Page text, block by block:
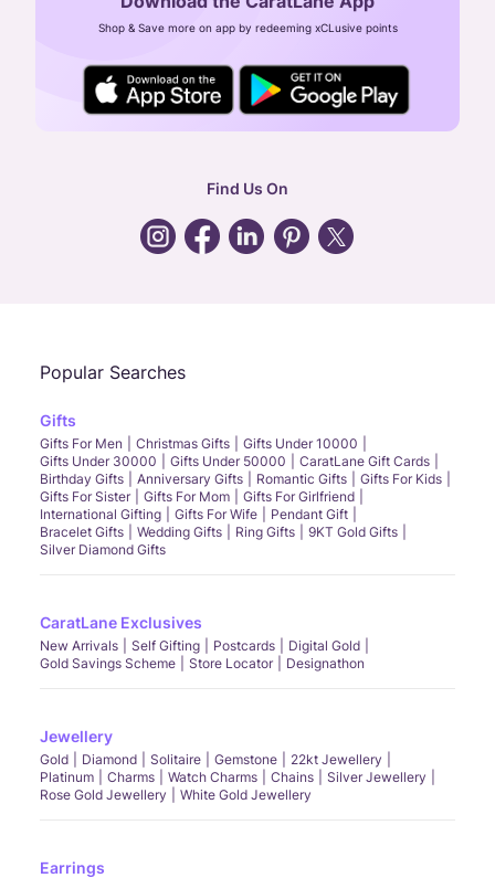
CIN: U52393TN2007PTC064830
24X7 ENQUIRY SUPPORT ( ALL DAYS )
general:contactus@caratlane.com
Shop & Save more on app by redeeming xCLusive points
Find Us On
Popular Searches
Gifts
Gifts For Men Christmas Gifts
Gifts Under 10000
Gifts Under 30000
Gifts Under 50000
CaratLane Gift Cards
Birthday Gifts
Anniversary Gifts Romantic Gifts
Gifts For Kids
Gifts For Sister
Gifts For Mom
Gifts For Girlfriend
International Gifting
Gifts For Wife
Pendant Gift
Bracelet Gifts
Wedding Gifts Ring Gifts
9KT Gold Gifts
Silver Diamond Gifts
CaratLane Exclusives
New Arrivals Self Gifting Postcards
Digital Gold
Gold Savings Scheme
Store Locator Designathon
Jewellery
Gold Diamond Solitaire Gemstone
22kt Jewellery
Platinum
Charms Watch Charms Chains
Silver Jewellery
Rose Gold Jewellery
White Gold Jewellery
Earrings